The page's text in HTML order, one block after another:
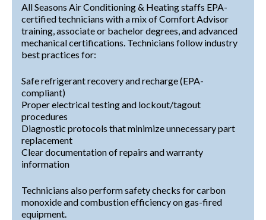
All Seasons Air Conditioning & Heating staffs EPA-
certified technicians with a mix of Comfort Advisor
training, associate or bachelor degrees, and advanced
mechanical certifications. Technicians follow industry
best practices for:
Safe refrigerant recovery and recharge (EPA-
compliant)
Proper electrical testing and lockout/tagout
procedures
Diagnostic protocols that minimize unnecessary part
replacement
Clear documentation of repairs and warranty
information
Technicians also perform safety checks for carbon
monoxide and combustion efficiency on gas-fired
equipment.